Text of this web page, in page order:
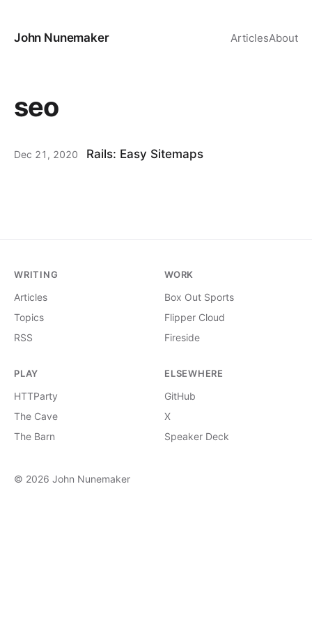
John Nunemaker ArticlesAbout
seo
Dec 21, 2020 Rails: Easy Sitemaps
WRITING
Articles
Topics
RSS
WORK
Box Out Sports
Flipper Cloud
Fireside
PLAY
HTTParty
The Cave
The Barn
ELSEWHERE
GitHub
X
Speaker Deck
© 2026 John Nunemaker